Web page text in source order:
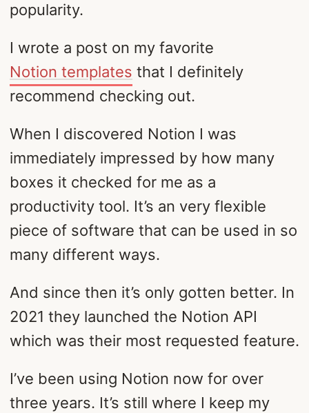
popularity.
I wrote a post on my favorite
Notion templates that I definitely
recommend checking out.
When I discovered Notion I was
immediately impressed by how many
boxes it checked for me as a
productivity tool. It’s an very flexible
piece of software that can be used in so
many different ways.
And since then it’s only gotten better. In
2021 they launched the Notion API
which was their most requested feature.
I’ve been using Notion now for over
three years. It’s still where I keep my